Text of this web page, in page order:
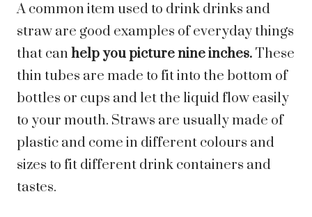
A common item used to drink drinks and
straw are good examples of everyday things
that can help you picture nine inches. These
thin tubes are made to fit into the bottom of
bottles or cups and let the liquid flow easily
to your mouth. Straws are usually made of
plastic and come in different colours and
sizes to fit different drink containers and
tastes.